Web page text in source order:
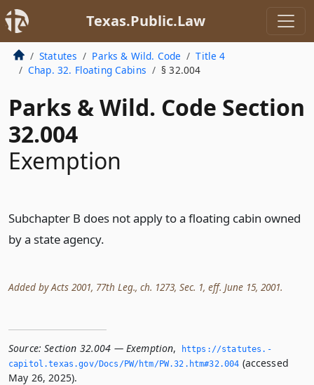
Texas.Public.Law
Statutes Parks & Wild. Code
Title 4
Chap. 32. Floating Cabins
§ 32.004
Parks & Wild. Code Section
32.004
Exemption
Subchapter B does not apply to a floating cabin owned
by a state agency.
Added by Acts 2001, 77th Leg., ch. 1273, Sec. 1, eff. June 15, 2001.
Source: Section 32.004 — Exemption,
https://statutes.­
capitol.­texas.­gov/Docs/PW/htm/PW.­32.­htm#32.­004 (accessed
May 26, 2025).